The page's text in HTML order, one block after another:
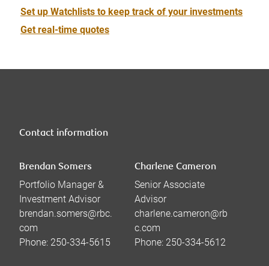
Set up Watchlists to keep track of your investments
Get real-time quotes
Contact information
Brendan Somers
Portfolio Manager &
Investment Advisor
brendan.somers@rbc.
com
Phone: 250-334-5615
Charlene Cameron
Senior Associate
Advisor
charlene.cameron@rb
c.com
Phone: 250-334-5612